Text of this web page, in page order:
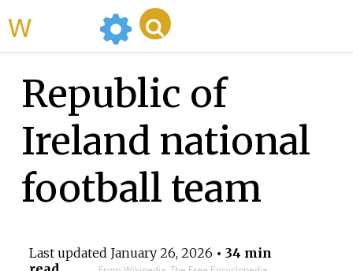
Republic of
Ireland national
football team
Last updated January 26, 2026 • 34 min